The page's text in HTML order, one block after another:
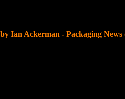
by Ian Ackerman - Packaging News